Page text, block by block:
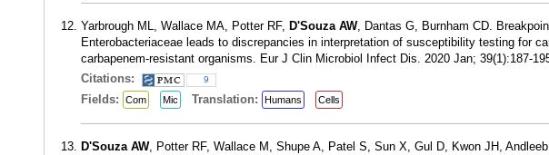
Yarbrough ML, Wallace MA, Potter RF, D'Souza AW, Dantas G, Burnham CD.
Enterobacteriaceae leads to discrepancies in interpretation of susceptibility testing for
carbapenem-resistant organisms. Eur J Clin Microbiol Infect Dis. 2020 Jan; 39(1):187-
Citations:
9
Fields: Com Mic Translation: Humans Cells
D'Souza AW, Potter RF, Wallace M, Shupe A, Patel S, Sun X, Gul D, Kwon JH,